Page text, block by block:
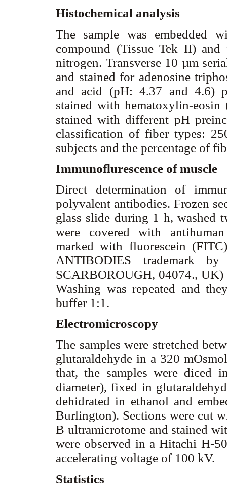
Histochemical analysis
The sample was embedded
compound (Tissue Tek II)
nitrogen. Transverse 10 µm
and stained for adenosine
and acid (pH: 4.37 and 4.6)
stained with hematoxylin-
stained with different pH
classification of fiber types:
subjects and the percentage of
Immunoflurescence of muscle
Direct determination of
polyvalent antibodies. Frozen
glass slide during 1 h, washed
were covered with
marked with fluorescein
ANTIBODIES trademark
SCARBOROUGH, 04074.,
Washing was repeated and
buffer 1:1.
Electromicroscopy
The samples were stretched
glutaraldehyde in a 320
that, the samples were diced
diameter), fixed in
dehidrated in ethanol and
Burlington). Sections were cut
B ultramicrotome and stained
were observed in a Hitachi H-
accelerating voltage of 100 kV.
Statistics